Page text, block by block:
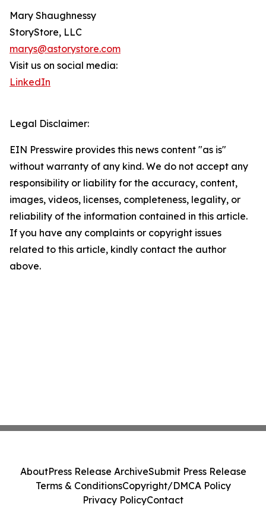
Mary Shaughnessy
StoryStore, LLC
marys@astorystore.com
Visit us on social media:
LinkedIn
Legal Disclaimer:
EIN Presswire provides this news content "as is"
without warranty of any kind. We do not accept any
responsibility or liability for the accuracy, content,
images, videos, licenses, completeness, legality, or
reliability of the information contained in this article.
If you have any complaints or copyright issues
related to this article, kindly contact the author
above.
AboutPress Release ArchiveSubmit Press Release
Terms & ConditionsCopyright/DMCA Policy
Privacy PolicyContact